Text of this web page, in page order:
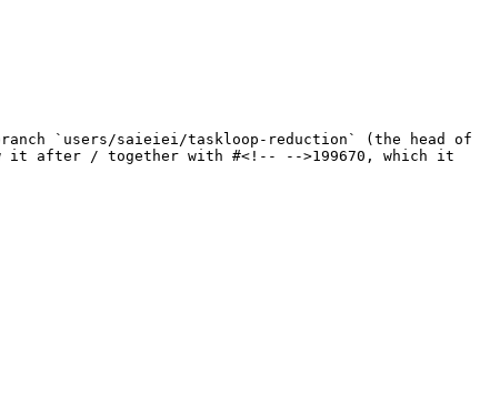
`users/saieiei/taskloop-reduction` (the head of
it after / together with #<!-- -->199670, which it